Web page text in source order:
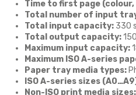
Time to first page
Total number of input
Total input capacity: 330
Total output capacity:
Maximum input capacity:
Maximum ISO A-series
Paper tray media types:
ISO A-series sizes
Non-ISO print media sizes: